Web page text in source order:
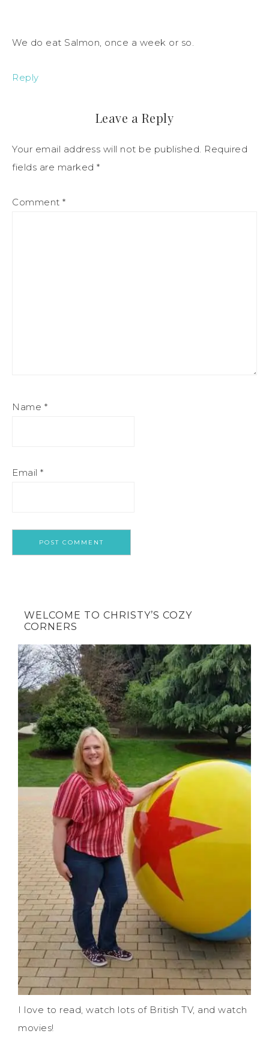
We do eat Salmon, once a week or so.
Reply
Leave a Reply
Your email address will not be published. Required
fields are marked *
Comment *
Name *
Email *
WELCOME TO CHRISTY’S COZY
CORNERS
I love to read, watch lots of British TV, and watch
movies!